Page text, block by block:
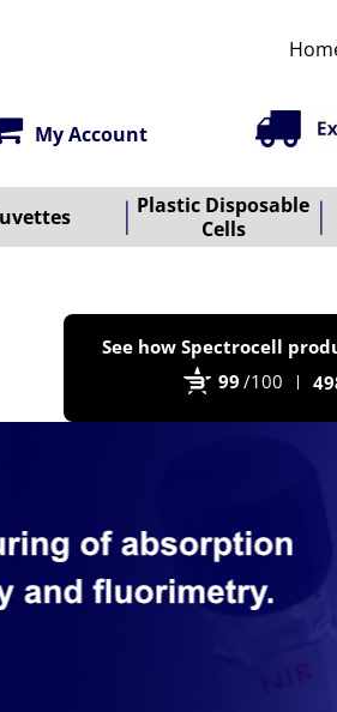
My Account
Plastic Disposable
Cells
See how Spectrocell
99 /100